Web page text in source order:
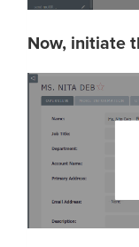
Now, initiate